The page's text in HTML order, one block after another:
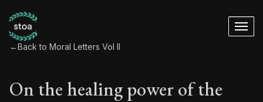
←Back to Moral Letters Vol II
On the healing power of the